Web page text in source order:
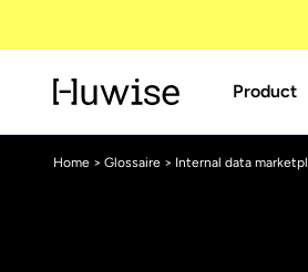
Product
Home > Glossaire > Internal data